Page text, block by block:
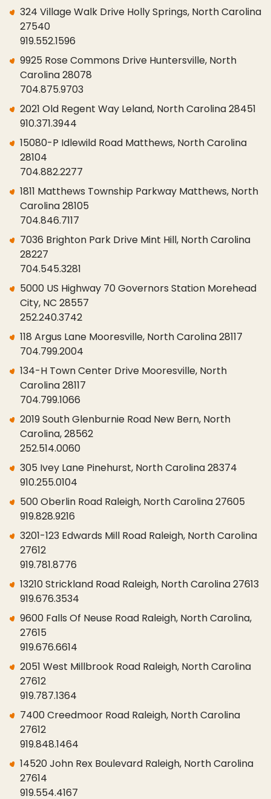
324 Village Walk Drive Holly Springs, North Carolina
27540
919.552.1596
9925 Rose Commons Drive Huntersville, North
Carolina 28078
704.875.9703
2021 Old Regent Way Leland, North Carolina 28451
910.371.3944
15080-P Idlewild Road Matthews, North Carolina
28104
704.882.2277
1811 Matthews Township Parkway Matthews, North
Carolina 28105
704.846.7117
7036 Brighton Park Drive Mint Hill, North Carolina
28227
704.545.3281
5000 US Highway 70 Governors Station Morehead
City, NC 28557
252.240.3742
118 Argus Lane Mooresville, North Carolina 28117
704.799.2004
134-H Town Center Drive Mooresville, North
Carolina 28117
704.799.1066
2019 South Glenburnie Road New Bern, North
Carolina, 28562
252.514.0060
305 Ivey Lane Pinehurst, North Carolina 28374
910.255.0104
500 Oberlin Road Raleigh, North Carolina 27605
919.828.9216
3201-123 Edwards Mill Road Raleigh, North Carolina
27612
919.781.8776
13210 Strickland Road Raleigh, North Carolina 27613
919.676.3534
9600 Falls Of Neuse Road Raleigh, North Carolina,
27615
919.676.6614
2051 West Millbrook Road Raleigh, North Carolina
27612
919.787.1364
7400 Creedmoor Road Raleigh, North Carolina
27612
919.848.1464
14520 John Rex Boulevard Raleigh, North Carolina
27614
919.554.4167